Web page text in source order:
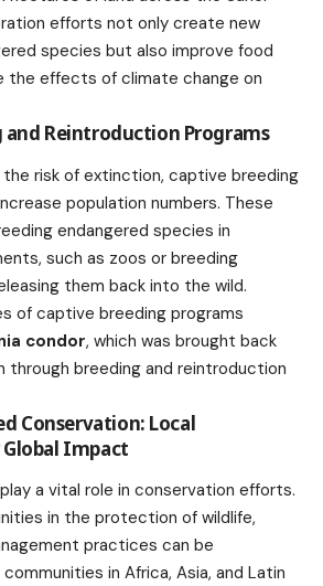
efforts not only create new
species but also improve food
the effects of climate change on
and Reintroduction Programs
risk of extinction, captive breeding
population numbers. These
endangered species in
such as zoos or breeding
them back into the wild.
of captive breeding programs
condor, which was brought back
through breeding and reintroduction
Conservation: Local
Impact
a vital role in conservation efforts.
in the protection of wildlife,
practices can be
in Africa, Asia, and Latin